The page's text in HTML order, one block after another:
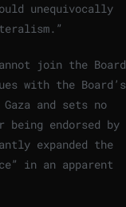
unequivocally
join the Board
with the Board’s
and sets no
being endorsed by
expanded the
in an apparent